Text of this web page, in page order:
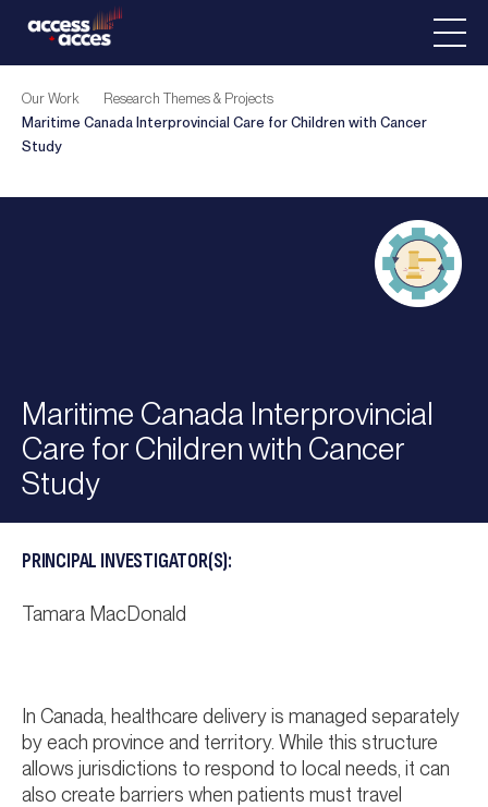
Our Work
Research Themes & Projects
Maritime Canada Interprovincial Care for Children with Cancer
Study
Maritime Canada Interprovincial
Care for Children with Cancer
Study
PRINCIPAL INVESTIGATOR(S):
Tamara MacDonald
In Canada, healthcare delivery is managed separately
by each province and territory. While this structure
allows jurisdictions to respond to local needs, it can
also create barriers when patients must travel